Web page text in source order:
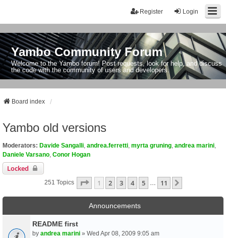
Login
Register
Yambo Community Forum
Welcome to the Yambo forum! Post requests, look for help, and discuss
the code with the community of users and developers.
Board index
Yambo old versions
Moderators: Davide Sangalli andrea.ferretti myrta gruning andrea marini
Daniele Varsano Conor Hogan
Locked
251 Topics Page 1Of11
1 2 3 4 5 11
Announcements
README first
by andrea marini » Wed Apr 08, 2009 9:05 am